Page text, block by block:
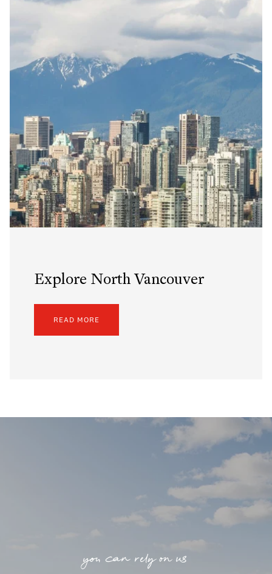
Explore North Vancouver
READ MORE
you can rely on us